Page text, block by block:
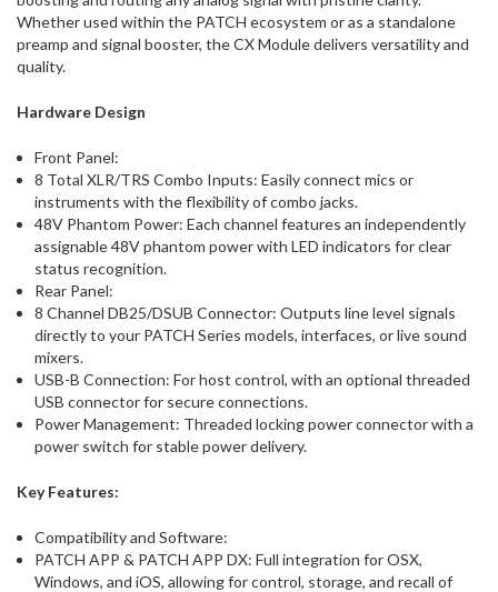
Whether used within the PATCH ecosystem or as a standalone
preamp and signal booster, the CX Module delivers versatility and
quality.
Hardware Design
Front Panel:
8 Total XLR/TRS Combo Inputs: Easily connect mics or
instruments with the flexibility of combo jacks.
48V Phantom Power: Each channel features an independently
assignable 48V phantom power with LED indicators for clear
status recognition.
Rear Panel:
8 Channel DB25/DSUB Connector: Outputs line level signals
directly to your PATCH Series models, interfaces, or live sound
mixers.
USB-B Connection: For host control, with an optional threaded
USB connector for secure connections.
Power Management: Threaded locking power connector with a
power switch for stable power delivery.
Key Features:
Compatibility and Software:
PATCH APP & PATCH APP DX: Full integration for OSX,
Windows, and iOS, allowing for control, storage, and recall of